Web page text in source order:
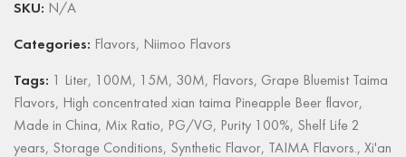
SKU: N/A
Categories: Flavors, Niimoo Flavors
Tags: 1 Liter, 100M, 15M, 30M, Flavors, Grape Bluemist Taima
Flavors, High concentrated xian taima Pineapple Beer flavor,
Made in China, Mix Ratio, PG/VG, Purity 100%, Shelf Life 2
years, Storage Conditions, Synthetic Flavor, TAIMA Flavors., Xi'an